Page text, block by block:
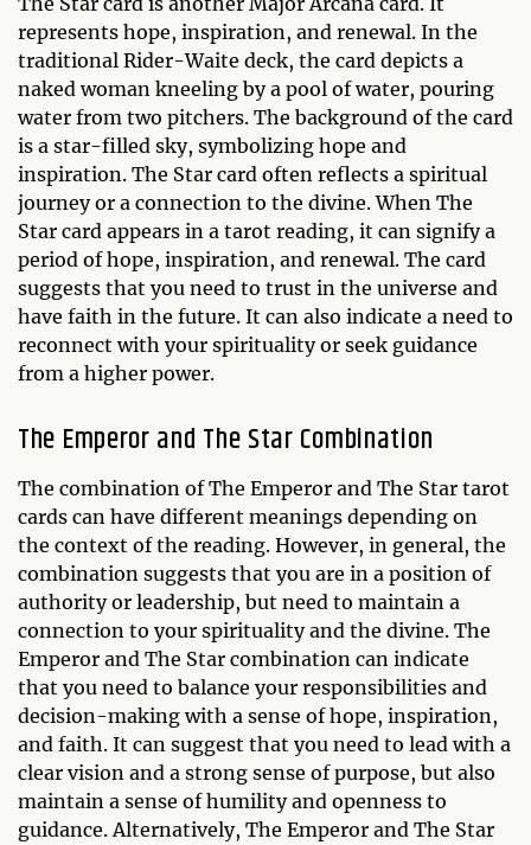
represents hope, inspiration, and renewal. In the
traditional Rider-Waite deck, the card depicts a
naked woman kneeling by a pool of water, pouring
water from two pitchers. The background of the card
is a star-filled sky, symbolizing hope and
inspiration. The Star card often reflects a spiritual
journey or a connection to the divine. When The
Star card appears in a tarot reading, it can signify a
period of hope, inspiration, and renewal. The card
suggests that you need to trust in the universe and
have faith in the future. It can also indicate a need to
reconnect with your spirituality or seek guidance
from a higher power.
The Emperor and The Star Combination
The combination of The Emperor and The Star tarot
cards can have different meanings depending on
the context of the reading. However, in general, the
combination suggests that you are in a position of
authority or leadership, but need to maintain a
connection to your spirituality and the divine. The
Emperor and The Star combination can indicate
that you need to balance your responsibilities and
decision-making with a sense of hope, inspiration,
and faith. It can suggest that you need to lead with a
clear vision and a strong sense of purpose, but also
maintain a sense of humility and openness to
guidance. Alternatively, The Emperor and The Star